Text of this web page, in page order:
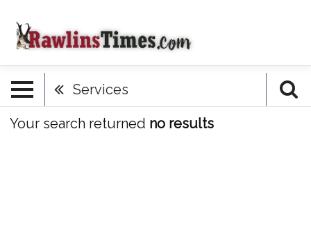
Services
Your search returned no results